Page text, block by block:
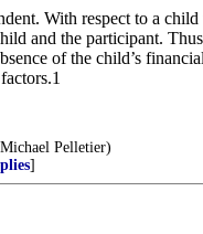
With respect to a
and the participant.
of the child’s
Pelletier)
]